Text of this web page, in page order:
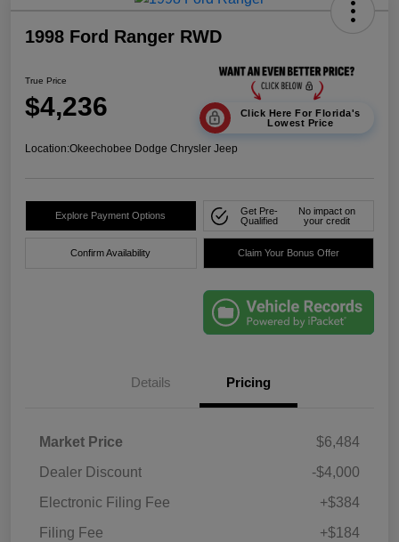
1998 Ford Ranger RWD
True Price
$4,236
Click Here For Florida's
Lowest Price
Location:Okeechobee Dodge Chrysler Jeep
Explore Payment Options
Get Pre-
Qualified
No impact on
your credit
Confirm Availability Claim Your Bonus Offer
Details Pricing
Market Price
$6,484
Dealer Discount
-$4,000
Electronic Filing Fee
+$384
Filing Fee
+$184